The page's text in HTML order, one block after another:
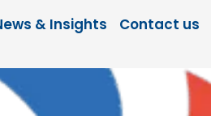
& Insights Contact us